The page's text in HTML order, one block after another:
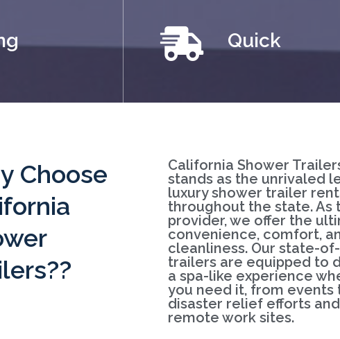
Quick
Choose
California Shower
stands as the unrivaled
luxury shower trailer
throughout the state. As
provider, we offer the
convenience, comfort,
cleanliness. Our state-
trailers are equipped to
a spa-like experience
you need it, from events
disaster relief efforts and
remote work sites.